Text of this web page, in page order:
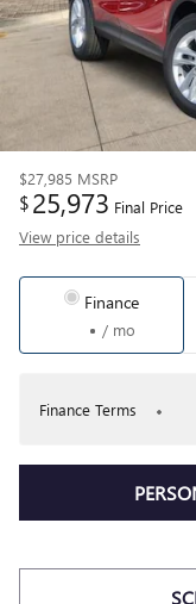
$27,985 MSRP
$25,973 Final Price
View price details
Finance
/ mo
Finance Terms